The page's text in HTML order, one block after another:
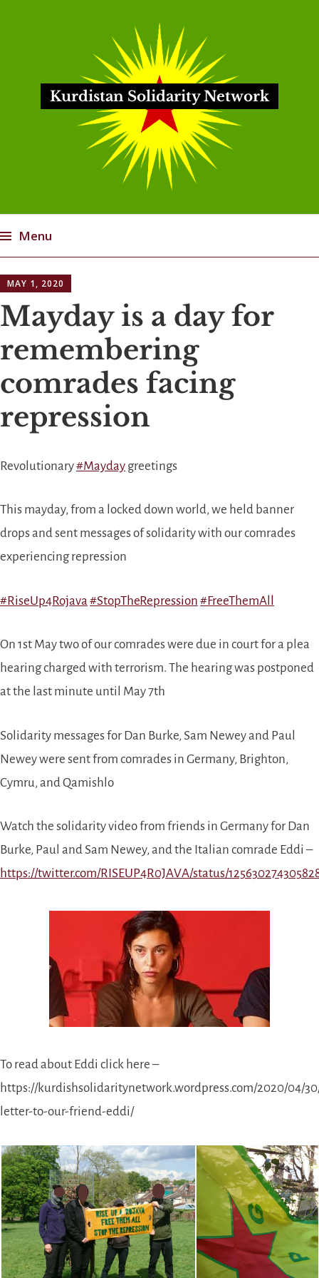
Kurdistan Solidarity Network
Menu
to
content
MAY 1, 2020
Mayday is a day for
remembering
comrades facing
repression
Revolutionary#Mayday greetings
This mayday, from a locked down world, we held banner
drops and sent messages of solidarity with our comrades
experiencing repression
#RiseUp4Rojava #StopTheRepression #FreeThemAll
On 1st May two of our comrades were due in court for a plea
hearing charged with terrorism. The hearing was postponed
at the last minute until May 7th
Solidarity messages for Dan Burke, Sam Newey and Paul
Newey were sent from comrades in Germany, Brighton,
Cymru, and Qamishlo
Watch the solidarity video from friends in Germany for Dan
Burke, Paul and Sam Newey, and the Italian comrade Eddi –
https://twitter.com/RISEUP4R0JAVA/status/
To read about Eddi click here –
https://kurdishsolidaritynetwork.wordpress.com/2020/04/
letter-to-our-friend-eddi/